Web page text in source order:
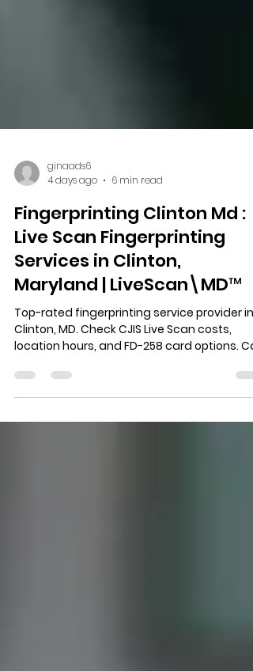
ginaads6
4 days ago
6 min read
Fingerprinting Clinton Md :
Live Scan Fingerprinting
Services in Clinton,
Maryland | LiveScan\MD™
Clinton, MD. Check CJIS Live Scan costs,
location hours, and FD-258 card options.